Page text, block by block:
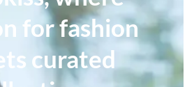
for fashion
curated